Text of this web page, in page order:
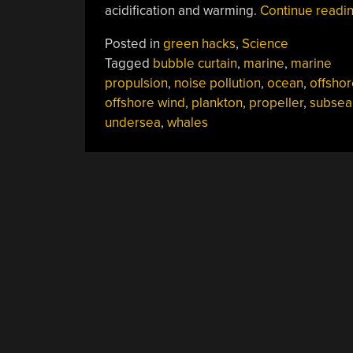
acidification and warming. Continue
Posted in green hacks, Science
Tagged bubble curtain, marine, marine
propulsion, noise pollution, ocean,
offshore wind, plankton, propeller, subsea
undersea, whales